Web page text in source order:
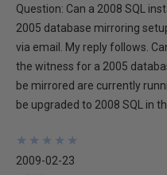
Question: Can a 2008 SQL
2005 database mirroring
via email. My reply follows.
the witness for a 2005
be mirrored are currently
be upgraded to 2008 SQL in
★
★
★
★
★
★
★
★
★
★
2009-02-23